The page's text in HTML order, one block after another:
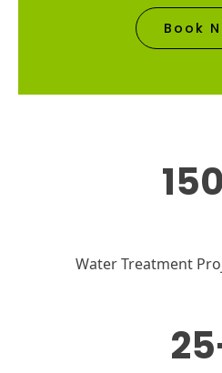
Book
Water Treatment